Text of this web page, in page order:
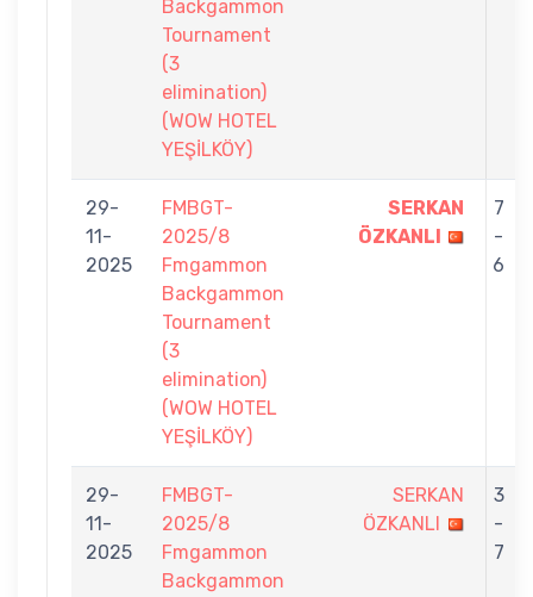
Backgammon
Tournament
(3
elimination)
(WOW HOTEL
YEŞİLKÖY)
29-
11-
2025
FMBGT-
2025/8
Fmgammon
Backgammon
Tournament
(3
elimination)
(WOW HOTEL
YEŞİLKÖY)
SERKAN
ÖZKANLI
7
-
6
29-
11-
2025
FMBGT-
2025/8
Fmgammon
Backgammon
SERKAN
ÖZKANLI
3
-
7